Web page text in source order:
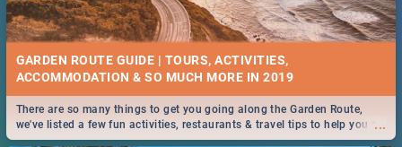
GARDEN ROUTE GUIDE | TOURS, ACTIVITIES,
ACCOMMODATION & SO MUCH MORE IN 2019
...
There are so many things to get you going along the Garden Route,
we've listed a few fun activities, restaurants & travel tips to help you on
your adventure...